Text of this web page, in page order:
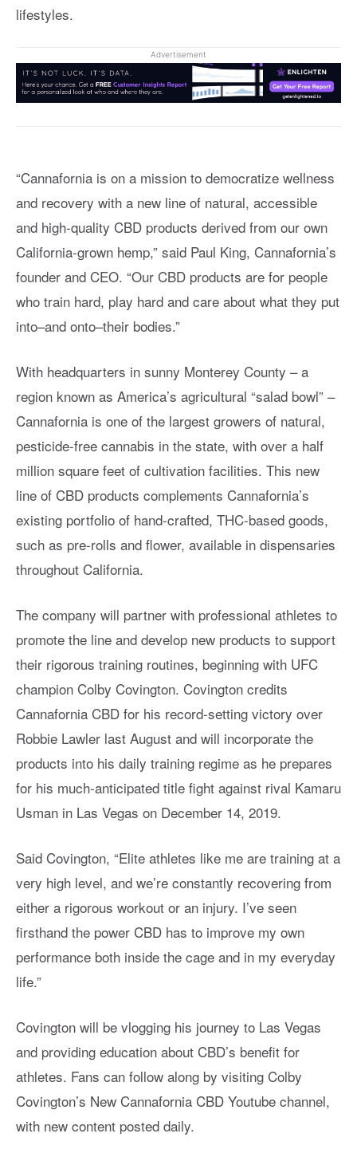
lifestyles.
Advertisement
“Cannafornia is on a mission to democratize wellness
and recovery with a new line of natural, accessible
and high-quality CBD products derived from our own
California-grown hemp,” said Paul King, Cannafornia’s
founder and CEO. “Our CBD products are for people
who train hard, play hard and care about what they put
into–and onto–their bodies.”
With headquarters in sunny Monterey County – a
region known as America’s agricultural “salad bowl” –
Cannafornia is one of the largest growers of natural,
pesticide-free cannabis in the state, with over a half
million square feet of cultivation facilities. This new
line of CBD products complements Cannafornia’s
existing portfolio of hand-crafted, THC-based goods,
such as pre-rolls and flower, available in dispensaries
throughout California.
The company will partner with professional athletes to
promote the line and develop new products to support
their rigorous training routines, beginning with UFC
champion Colby Covington. Covington credits
Cannafornia CBD for his record-setting victory over
Robbie Lawler last August and will incorporate the
products into his daily training regime as he prepares
for his much-anticipated title fight against rival Kamaru
Usman in Las Vegas on December 14, 2019.
Said Covington, “Elite athletes like me are training at a
very high level, and we’re constantly recovering from
either a rigorous workout or an injury. I’ve seen
firsthand the power CBD has to improve my own
performance both inside the cage and in my everyday
life.”
Covington will be vlogging his journey to Las Vegas
and providing education about CBD’s benefit for
athletes. Fans can follow along by visiting Colby
Covington’s New Cannafornia CBD Youtube channel,
with new content posted daily.